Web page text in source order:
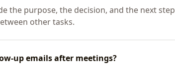
the purpose, the decision, and the next
other tasks.
up emails after meetings?